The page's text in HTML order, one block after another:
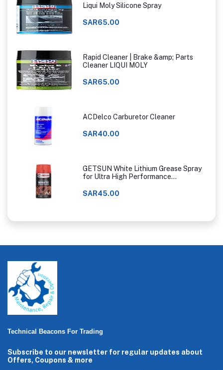
Liqui Moly Silicone Spray
SAR65.00
Rapid Cleaner | Brake &amp; Parts
Cleaner LIQUI MOLY
SAR65.00
ACDelco Carburetor Cleaner
SAR40.00
GETSUN White Lithium Grease Spray
for Ultra High Performance
SAR45.00
Technical Beacons For Trading
Subscribe to our newsletter for regular updates about
Offers, Coupons & more